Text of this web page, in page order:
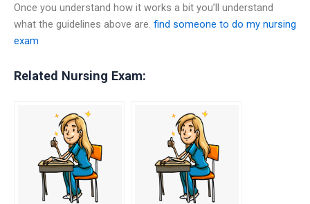
Once you understand how it works a bit you’ll understand
what the guidelines above are. find someone to do my nursing
exam
Related Nursing Exam: